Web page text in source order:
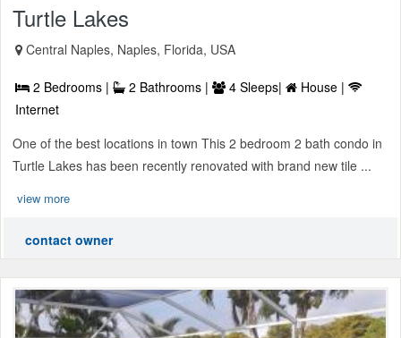
Turtle Lakes
Central Naples, Naples, Florida, USA
2 Bedrooms | 2 Bathrooms | 4 Sleeps|
House |
Internet
One of the best locations in town This 2 bedroom 2 bath condo in
Turtle Lakes has been recently renovated with brand new tile ...
view more
contact owner